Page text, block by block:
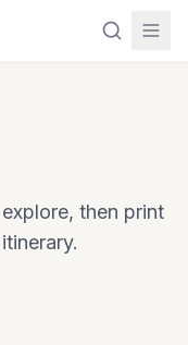
then print